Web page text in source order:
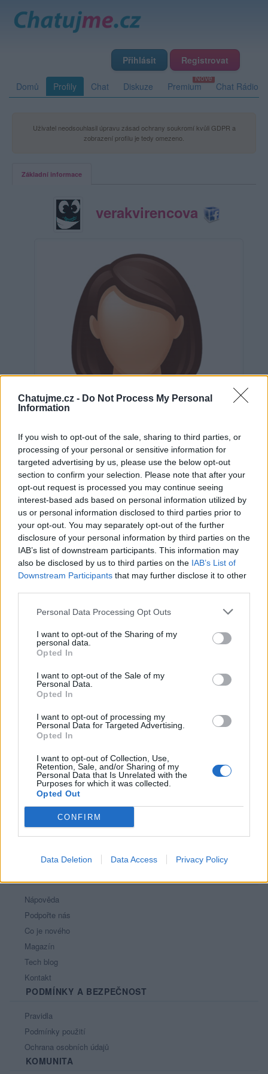
Chatujme.cz - Do Not Process My Personal
Information
If you wish to opt-out of the sale, sharing to third parties, or
processing of your personal or sensitive information for
targeted advertising by us, please use the below opt-out
section to confirm your selection. Please note that after your
opt-out request is processed you may continue seeing
interest-based ads based on personal information utilized by
us or personal information disclosed to third parties prior to
your opt-out. You may separately opt-out of the further
disclosure of your personal information by third parties on the
IAB’s list of downstream participants. This information may
also be disclosed by us to third parties on the IAB’s List of
Downstream Participants that may further disclose it to other
Personal Data Processing Opt Outs
I want to opt-out of the Sharing of my
personal data.
Opted In
I want to opt-out of the Sale of my
Personal Data.
Opted In
I want to opt-out of processing my
Personal Data for Targeted Advertising.
Opted In
I want to opt-out of Collection, Use,
Retention, Sale, and/or Sharing of my
Personal Data that Is Unrelated with the
Purposes for which it was collected.
Opted Out
CONFIRM
Data Deletion Data Access Privacy Policy
Přihlásit Registrovat
Domů Profily Chat Diskuze Premium Chat Rádio
Uživatel neodsouhlasil úpravu zásad ochrany soukromí kvůli GDPR a
zobrazení profilu je tedy omezeno.
Základní informace
verakvirencova
Neověřeno
0 uživatelům se líbí
Informace o profilu a chatu
Registrace od
Počet přátel: 0
Oblibené místnosti: Žádné
Sledované diskuze:Informace pro uživatele
Nápověda
Podpořte nás
Co je nového
Magazín
Tech blog
Kontakt
PODMÍNKY A BEZPEČNOST
Pravidla
Podmínky použití
Ochrana osobních údajů
KOMUNITA